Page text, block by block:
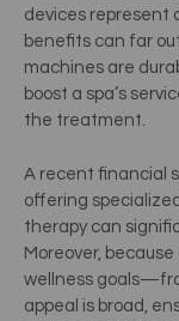
devices represent
benefits can far
machines are
boost a spa’s
the treatment.
A recent financial
offering
therapy can
Moreover,
wellness
appeal is broad,